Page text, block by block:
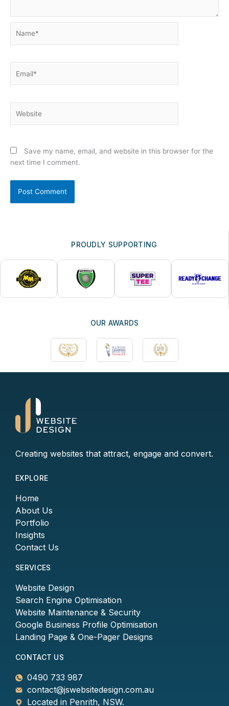
Save my name, email, and website in this browser for the
next time I comment.
PROUDLY SUPPORTING
OUR AWARDS
Creating websites that attract, engage and convert.
EXPLORE
Home
About Us
Portfolio
Insights
Contact Us
SERVICES
Website Design
Search Engine Optimisation
Website Maintenance & Security
Google Business Profile Optimisation
Landing Page & One-Pager Designs
CONTACT US
0490 733 987
contact@jswebsitedesign.com.au
Located in Penrith, NSW.